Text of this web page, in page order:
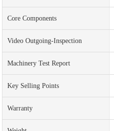
Core Components
Video Outgoing-Inspection
Machinery Test Report
Key Selling Points
Warranty